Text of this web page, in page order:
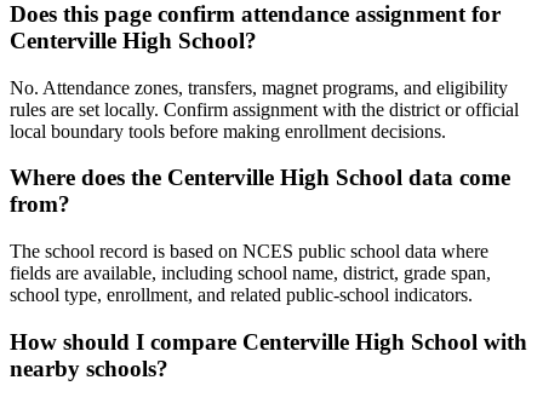
Does this page confirm attendance assignment for
Centerville High School?
No. Attendance zones, transfers, magnet programs, and eligibility
rules are set locally. Confirm assignment with the district or official
local boundary tools before making enrollment decisions.
Where does the Centerville High School data come
from?
The school record is based on NCES public school data where
fields are available, including school name, district, grade span,
school type, enrollment, and related public-school indicators.
How should I compare Centerville High School with
nearby schools?